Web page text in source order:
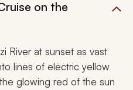
on the
River at sunset as vast
lines of electric yellow
glowing red of the sun